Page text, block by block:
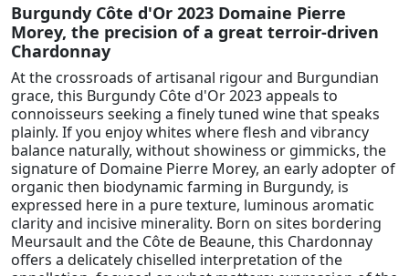
Burgundy Côte d'Or 2023 Domaine Pierre
Morey, the precision of a great terroir-driven
Chardonnay
At the crossroads of artisanal rigour and Burgundian
grace, this Burgundy Côte d'Or 2023 appeals to
connoisseurs seeking a finely tuned wine that speaks
plainly. If you enjoy whites where flesh and vibrancy
balance naturally, without showiness or gimmicks, the
signature of Domaine Pierre Morey, an early adopter of
organic then biodynamic farming in Burgundy, is
expressed here in a pure texture, luminous aromatic
clarity and incisive minerality. Born on sites bordering
Meursault and the Côte de Beaune, this Chardonnay
offers a delicately chiselled interpretation of the